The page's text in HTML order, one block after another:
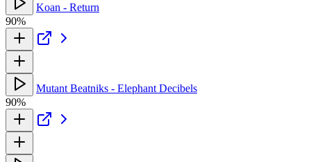
Koan - Return
90%
Mutant Beatniks - Elephant Decibels
90%